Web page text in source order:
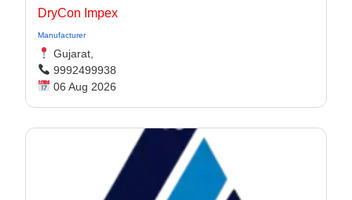
DryCon Impex
Manufacturer
Gujarat,
9992499938
06 Aug 2026